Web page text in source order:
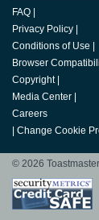
FAQ
Privacy Policy
Conditions of Use
Browser
Copyright
Media Center
Careers
Change Cookie
© 2026